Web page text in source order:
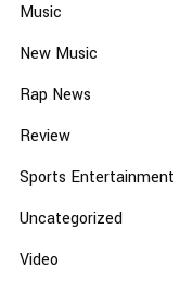
Music
New Music
Rap News
Review
Sports Entertainment
Uncategorized
Video